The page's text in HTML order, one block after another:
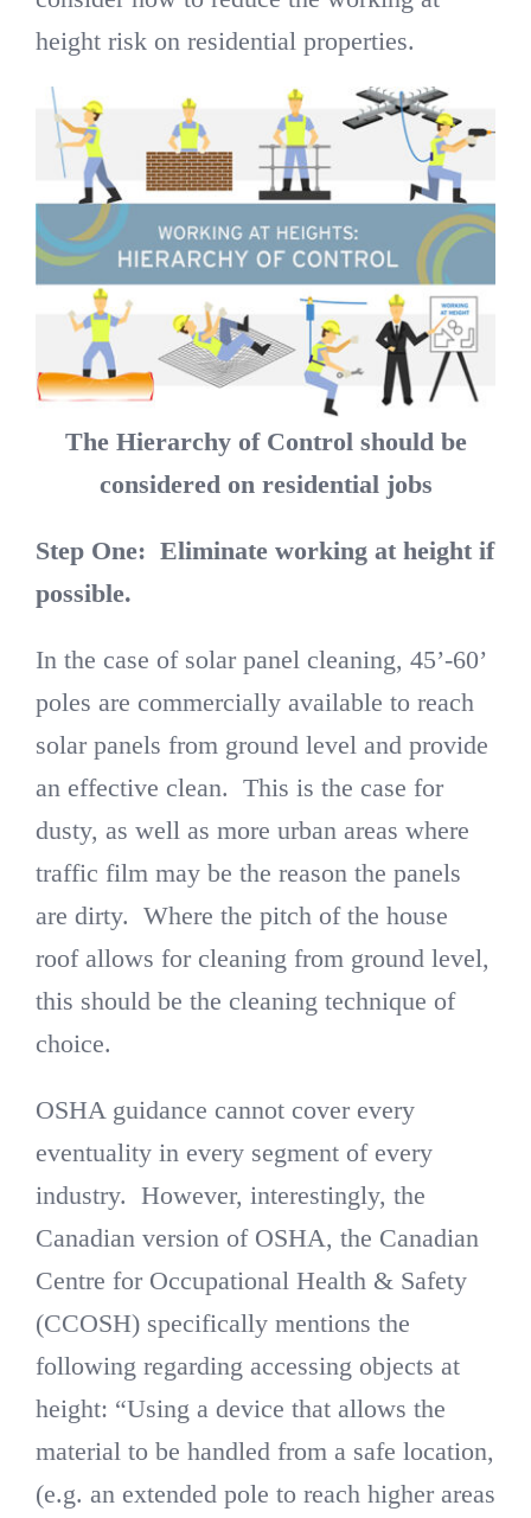
height risk on residential properties.
The Hierarchy of Control should be
considered on residential jobs
Step One: Eliminate working at height if
possible.
In the case of solar panel cleaning, 45’-60’
poles are commercially available to reach
solar panels from ground level and provide
an effective clean. This is the case for
dusty, as well as more urban areas where
traffic film may be the reason the panels
are dirty. Where the pitch of the house
roof allows for cleaning from ground level,
this should be the cleaning technique of
choice.
OSHA guidance cannot cover every
eventuality in every segment of every
industry. However, interestingly, the
Canadian version of OSHA, the Canadian
Centre for Occupational Health & Safety
(CCOSH) specifically mentions the
following regarding accessing objects at
height: “Using a device that allows the
material to be handled from a safe location,
(e.g. an extended pole to reach higher areas